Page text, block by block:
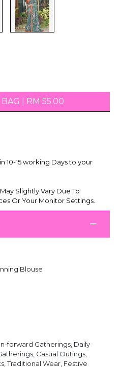
RM 55.00
10-15 working Days to your
Slightly Vary Due To
Or Your Monitor Settings.
Blouse
forward Gatherings, Daily
Casual Outings,
Traditional Wear, Festive